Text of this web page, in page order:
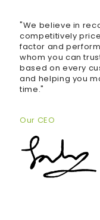
"We believe in
competitively
factor and
whom you can
based on every
and helping you
time."
Our CEO